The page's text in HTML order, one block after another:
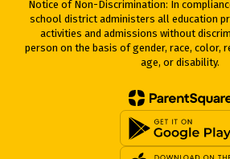
Notice of Non-Discrimination: In
school district administers all education
activities and admissions without
person on the basis of gender, race, color,
age, or disability.